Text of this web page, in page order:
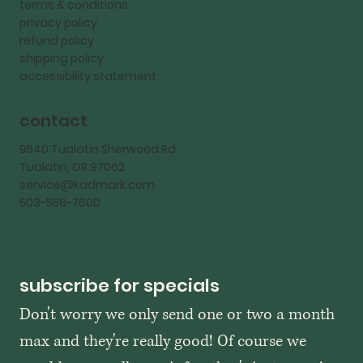
terms & conditions
privacy policy
refund policy
shipping policy
accessibility statement
contact
9540 Tualatin Sherwood Rd
Tualatin, OR 97062
service@kadmark.com
503-558-7600
subscribe for specials
Don't worry we only send one or two a month
max and they're really good! Of course we